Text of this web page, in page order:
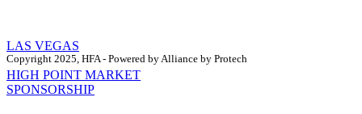
Copyright 2025, HFA - Powered by Alliance by Protech
LAS VEGAS
HIGH POINT MARKET
SPONSORSHIP